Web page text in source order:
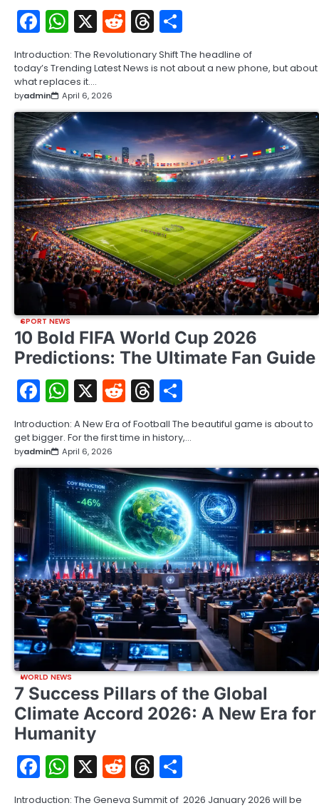
Facebook
WhatsApp
X RedditThreads
Introduction: The Revolutionary Shift The headline of
today’s Trending Latest News is not about a new phone, but about
what replaces it.…
byadmin April 6, 2026
SPORT NEWS
10 Bold FIFA World Cup 2026
Predictions: The Ultimate Fan Guide
Facebook
WhatsApp
X RedditThreads
Introduction: A New Era of Football The beautiful game is about to
get bigger. For the first time in history,…
byadmin April 6, 2026
WORLD NEWS
7 Success Pillars of the Global
Climate Accord 2026: A New Era for
Humanity
Facebook
WhatsApp
X RedditThreads
Introduction: The Geneva Summit of 2026 January 2026 will be